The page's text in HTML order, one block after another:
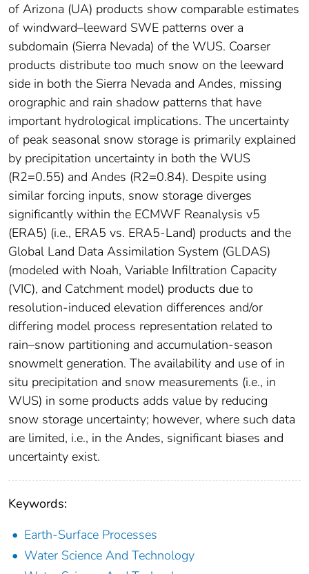
of Arizona (UA) products show comparable estimates
of windward–leeward SWE patterns over a
subdomain (Sierra Nevada) of the WUS. Coarser
products distribute too much snow on the leeward
side in both the Sierra Nevada and Andes, missing
orographic and rain shadow patterns that have
important hydrological implications. The uncertainty
of peak seasonal snow storage is primarily explained
by precipitation uncertainty in both the WUS
(R2=0.55) and Andes (R2=0.84). Despite using
similar forcing inputs, snow storage diverges
significantly within the ECMWF Reanalysis v5
(ERA5) (i.e., ERA5 vs. ERA5-Land) products and the
Global Land Data Assimilation System (GLDAS)
(modeled with Noah, Variable Infiltration Capacity
(VIC), and Catchment model) products due to
resolution-induced elevation differences and/or
differing model process representation related to
rain–snow partitioning and accumulation-season
snowmelt generation. The availability and use of in
situ precipitation and snow measurements (i.e., in
WUS) in some products adds value by reducing
snow storage uncertainty; however, where such data
are limited, i.e., in the Andes, significant biases and
uncertainty exist.
Keywords:
Earth-Surface Processes
Water Science And Technology